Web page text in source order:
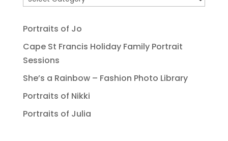
Portraits of Jo
Cape St Francis Holiday Family Portrait
Sessions
She’s a Rainbow – Fashion Photo Library
Portraits of Nikki
Portraits of Julia